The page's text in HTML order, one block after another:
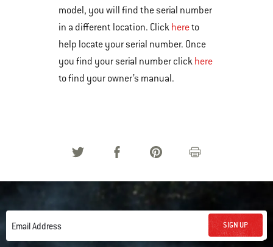
model, you will find the serial number
in a different location. Click hereto
help locate your serial number. Once
you find your serial number click here
to find your owner’s manual.
Email Address SIGN UP